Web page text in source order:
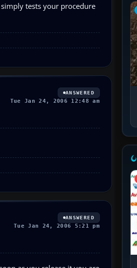
tests your procedure
ANSWERED
Tue Jan 24, 2006 12:48 am
ANSWERED
Tue Jan 24, 2006 5:21 pm